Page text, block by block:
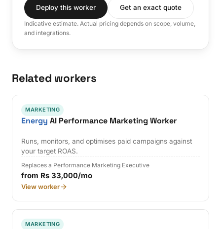
Deploy this worker Get an exact quote
Indicative estimate. Actual pricing depends on scope, volume,
and integrations.
Related workers
MARKETING
Energy AI Performance Marketing Worker
Runs, monitors, and optimises paid campaigns against
your target ROAS.
Replaces a Performance Marketing Executive
from Rs 33,000/mo
View worker
MARKETING